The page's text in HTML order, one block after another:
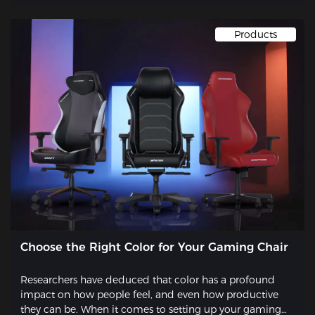
Products
Choose the Right Color for Your Gaming Chair
Researchers have deduced that color has a profound
impact on how people feel, and even how productive
they can be. When it comes to setting up your gaming